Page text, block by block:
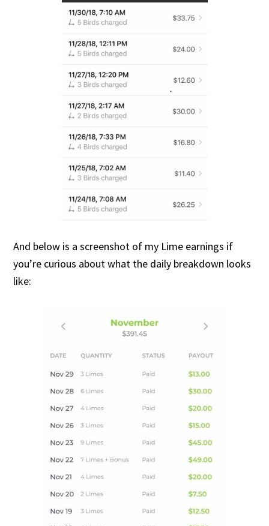
And below is a screenshot of my Lime earnings if
you’re curious about what the daily breakdown looks
like: